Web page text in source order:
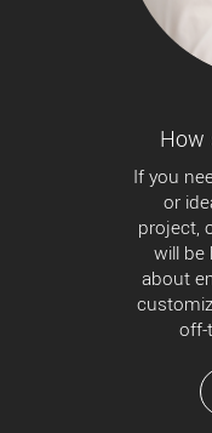
How
If you
or
project,
will be
about
off-